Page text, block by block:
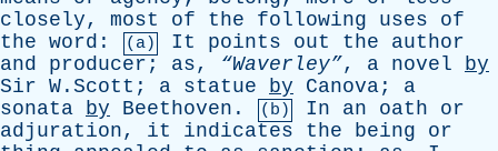
closely, most of the following uses
of
the word : (a) It points out the
author
and
producer ; as, “Waverley”, a novel
by
Sir W.Scott; a statue by Canova; a
sonata by Beethoven . (b) In an oath
or
adjuration, it indicates the being
or